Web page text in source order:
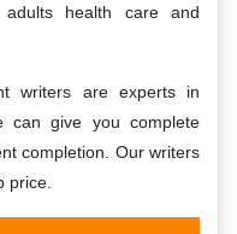
health care and
writers are experts in
can give you complete
completion. Our writers
price.